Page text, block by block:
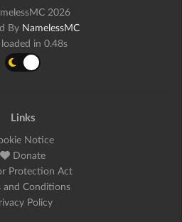
2026
By NamelessMC
loaded in 0.48s
Links
Notice
Donate
Protection Act
and Conditions
Policy